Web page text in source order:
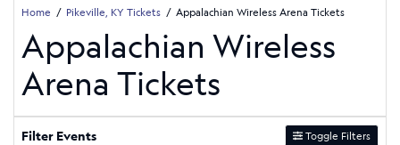
Home Pikeville, KY Tickets Appalachian Wireless Arena Tickets
Appalachian Wireless
Arena Tickets
Filter Events Toggle Filters